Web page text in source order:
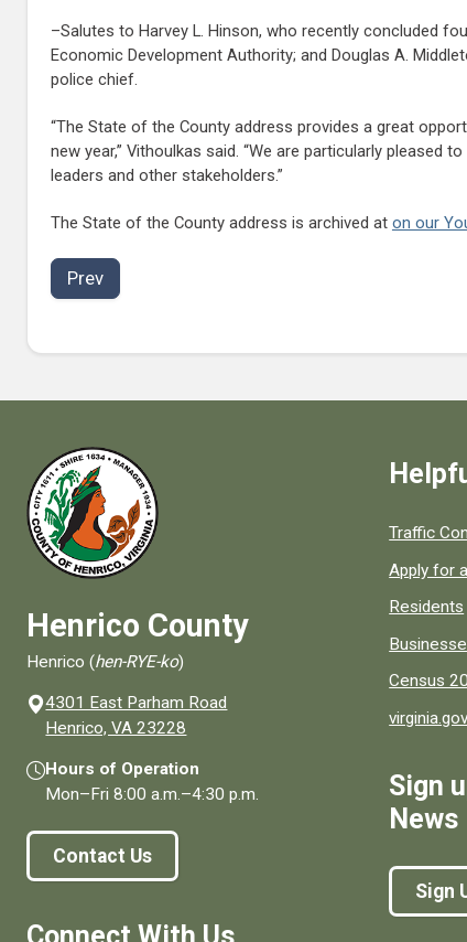
–Salutes to Harvey L. Hinson, who recently concluded
Economic Development Authority; and Douglas A.
police chief.
“The State of the County address provides a great
new year,” Vithoulkas said. “We are particularly
leaders and other stakeholders.”
The State of the County address is archived at on our
Prev
Henrico County
Henrico (hen-RYE-ko)
4301 East Parham Road
Henrico, VA 23228
Hours of Operation
Mon–Fri8:00 a.m.–4:30 p.m.
Contact Us
Quick
Traffic
Apply for
Residents
Census
virginia.gov
Sign
News
Sign